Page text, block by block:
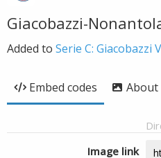
Giacobazzi-
Added to Serie C: Giacobazzi
Embed codes About
Image link